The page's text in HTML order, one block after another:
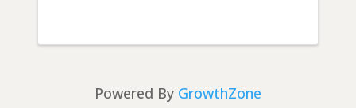
Powered By GrowthZone